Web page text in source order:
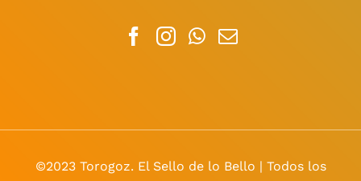
©2023 Torogoz. El Sello de lo Bello | Todos los